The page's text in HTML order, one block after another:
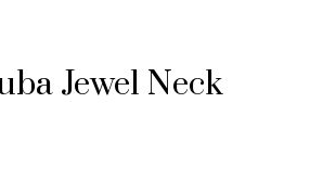
Jewel Neck